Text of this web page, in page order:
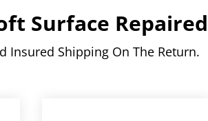
Surface
Insured Shipping On The Return.